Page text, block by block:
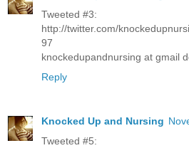
Tweeted #3:
http://twitter.com/
97
knockedupandnursing at gmail
Reply
Knocked Up and Nursing
Tweeted #5: